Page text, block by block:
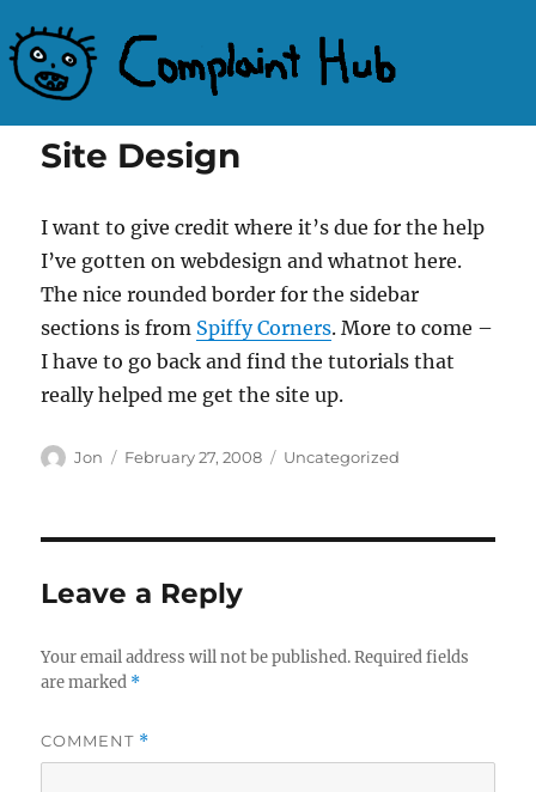
Site Design
I want to give credit where it’s due for the help
I’ve gotten on webdesign and whatnot here.
The nice rounded border for the sidebar
sections is from Spiffy Corners. More to come –
I have to go back and find the tutorials that
really helped me get the site up.
Author
Jon
Posted
February 27, 2008 Categories
Uncategorized
Leave a Reply
Your email address will not be published. Required fields
are marked *
COMMENT *